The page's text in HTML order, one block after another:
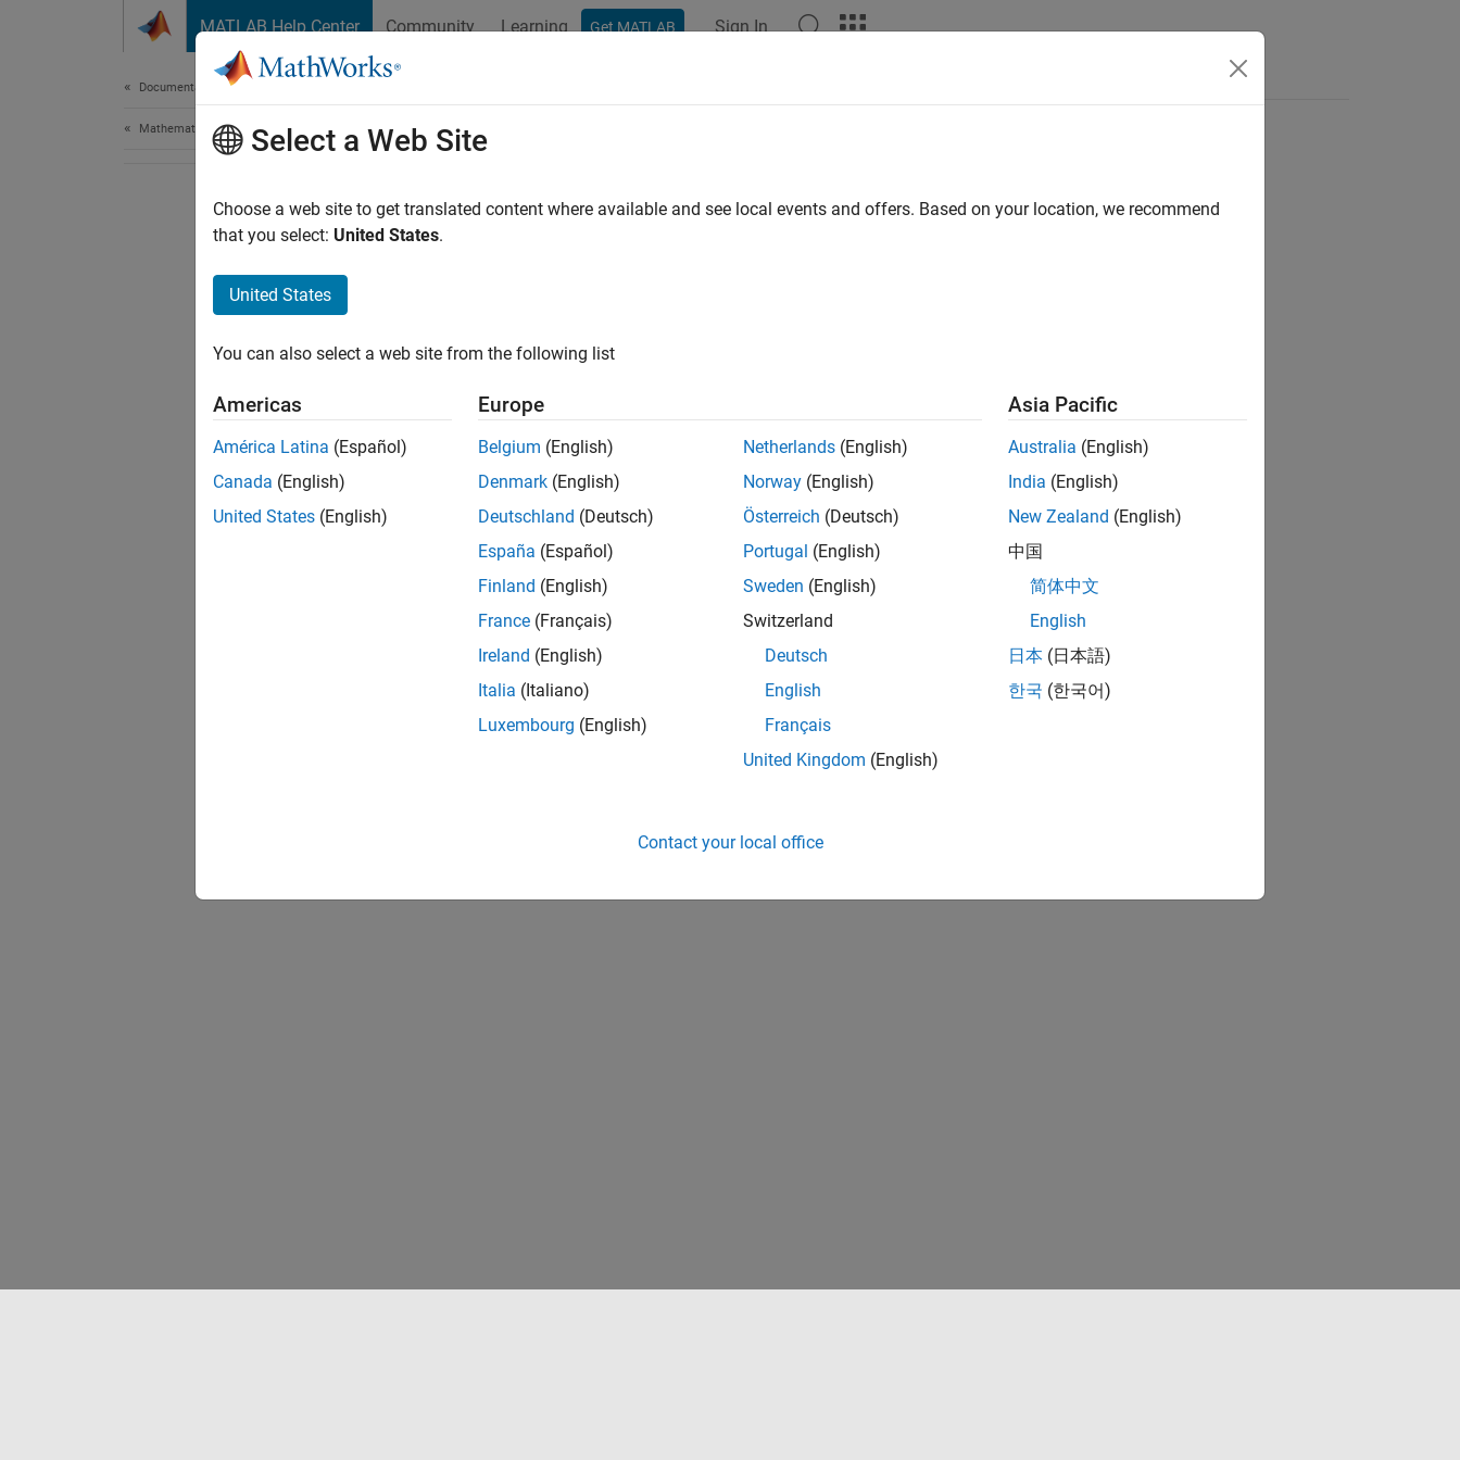
MATLAB Help Center Community Learning Get MATLAB Sign In
Documentation Home
Mathematics and OptimizationSelect a Web Site
Choose a web site to get translated content where available and see local events and offers. Based on your location, we recommend
that you select: United States.
United States
You can also select a web site from the following list
Americas
América Latina (Español)
Canada (English)
United States (English)
Europe
Belgium (English)
Denmark (English)
Deutschland (Deutsch)
España (Español)
Finland (English)
France (Français)
Ireland (English)
Italia (Italiano)
Luxembourg (English)
Netherlands (English)
Norway (English)
Österreich (Deutsch)
Portugal (English)
Sweden (English)
Switzerland
Deutsch
English
Français
United Kingdom (English)
Asia Pacific
Australia (English)
India (English)
New Zealand (English)
中国
简体中文
English
日本 (日本語)
한국 (한국어)
Contact your local office